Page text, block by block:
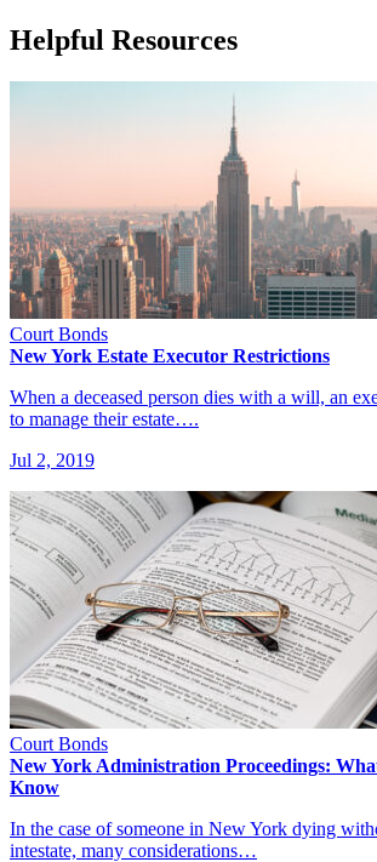
Helpful Resources
Court Bonds
New York Estate Executor Restrictions
When a deceased person dies with a will, an
to manage their estate….
Jul 2, 2019
Court Bonds
New York Administration Proceedings:
Know
In the case of someone in New York dying
intestate, many considerations…